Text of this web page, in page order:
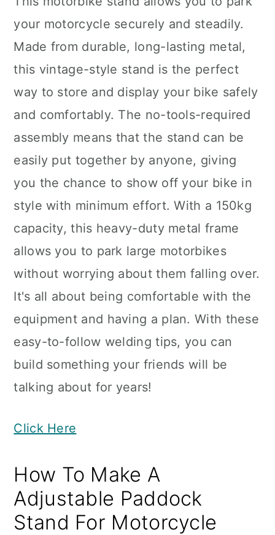
your motorcycle securely and steadily.
Made from durable, long-lasting metal,
this vintage-style stand is the perfect
way to store and display your bike safely
and comfortably. The no-tools-required
assembly means that the stand can be
easily put together by anyone, giving
you the chance to show off your bike in
style with minimum effort. With a 150kg
capacity, this heavy-duty metal frame
allows you to park large motorbikes
without worrying about them falling over.
It's all about being comfortable with the
equipment and having a plan. With these
easy-to-follow welding tips, you can
build something your friends will be
talking about for years!
Click Here
How To Make A
Adjustable Paddock
Stand For Motorcycle